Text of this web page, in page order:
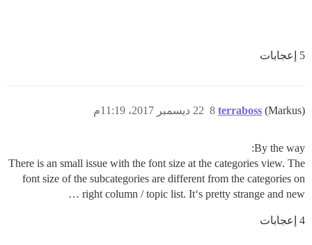
5 إعجابات
terraboss (Markus) 22 ديسمبر 2017، 11:19م 8
By the way:
There is an small issue with the font size at the categories view. The
font size of the subcategories are different from the categories on
right column / topic list. It‘s pretty strange and new …
4 إعجابات